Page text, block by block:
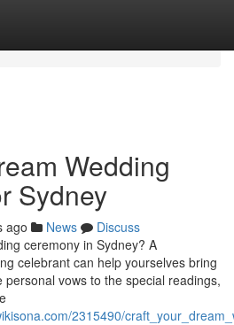
Wedding
Sydney
ago News
Discuss
ceremony in Sydney? A
celebrant can help yourselves bring
vows to the special readings,
2315490/